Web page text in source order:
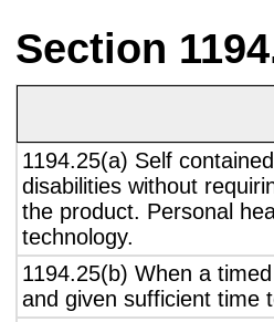
Section
1194.25(a) Self
disabilities without
the product. Personal
technology.
1194.25(b) When a
and given sufficient time